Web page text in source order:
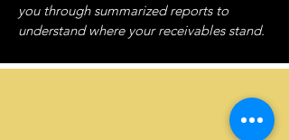
you through summarized reports to
understand where your receivables stand.